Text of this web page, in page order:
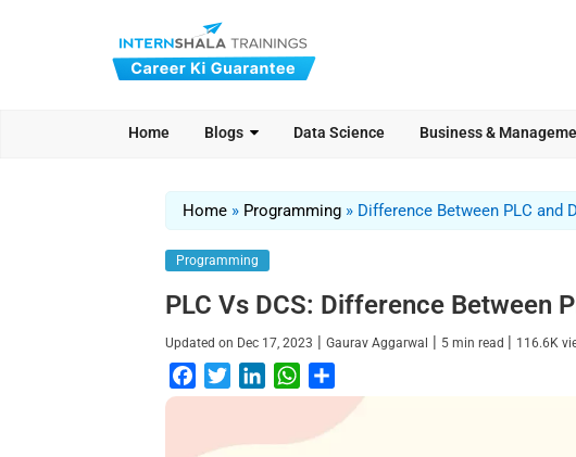
Home Blogs Data Science Business &
Home » Programming » Difference Between PLC and
Programming
PLC Vs DCS: Difference Between
Updated on Dec 17, 2023 |Gaurav Aggarwal | 5 min read | 116.6K
a
w
i
W
h
h
a